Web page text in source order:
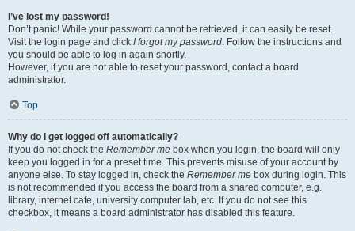
I’ve lost my password!
Don’t panic! While your password cannot be retrieved, it can easily be reset.
Visit the login page and click I forgot my password. Follow the instructions and
you should be able to log in again shortly.
However, if you are not able to reset your password, contact a board
administrator.
Top
Why do I get logged off automatically?
If you do not check the Remember me box when you login, the board will only
keep you logged in for a preset time. This prevents misuse of your account by
anyone else. To stay logged in, check the Remember me box during login. This
is not recommended if you access the board from a shared computer, e.g.
library, internet cafe, university computer lab, etc. If you do not see this
checkbox, it means a board administrator has disabled this feature.